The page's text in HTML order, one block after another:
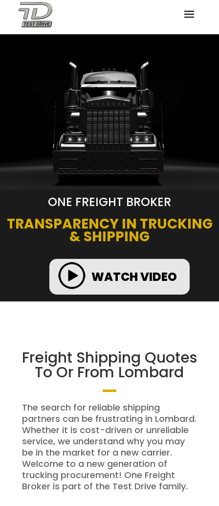
ONE FREIGHT BROKER
TRANSPARENCY IN TRUCKING
& SHIPPING
WATCH VIDEO
Freight Shipping Quotes
To Or From Lombard
The search for reliable shipping
partners can be frustrating in Lombard.
Whether it is cost-driven or unreliable
service, we understand why you may
be in the market for a new carrier.
Welcome to a new generation of
trucking procurement! One Freight
Broker is part of the Test Drive family.